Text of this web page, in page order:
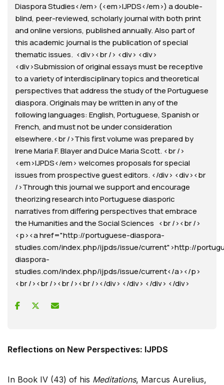
Diaspora Studies</em> (<em>IJPDS</em>) a double-
blind, peer-reviewed, scholarly journal with both print
and online versions, published annually. Also part of
this academic journal is the publication of special
thematic issues. <div><br /> <div> <div>
<div>Submission of original essays must be receptive
to a variety of interdisciplinary topics and theoretical
perspectives that address the study of the Portuguese
diaspora. Originals may be written in any of the
following languages: English, Portuguese, Spanish or
French, and must not be under consideration
elsewhere.<br />This first volume was prepared by
Irene Maria F. Blayer and Dulce Maria Scott. <br />
<em>IJPDS</em> welcomes proposals for special
issues from prospective guest editors. </div> <div><br
/>Through this journal we support and encourage
theorizing research into Portuguese diasporic
narratives from differing perspectives that embrace
the Humanities and the Social Sciences <br /><br />
<p><a href="http://portuguese-diaspora-
studies.com/index.php/ijpds/issue/current">http://
diaspora-
studies.com/index.php/ijpds/issue/current</a></p>
<br /><br /><br /><br /></div> </div> </div> </div>
Reflections on New Perspectives: IJPDS
In Book IV (43) of his Meditations, Marcus Aurelius,